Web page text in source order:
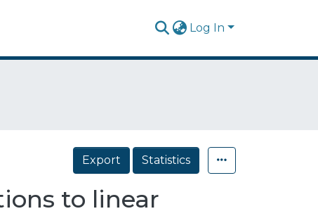
Log In
Export Statistics
to linear